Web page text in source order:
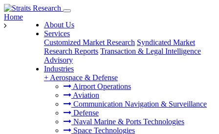
About Us
Services
Customized Market Research Syndicated Market
Research Reports Transaction & Legal Intelligence
Advisory
Industries
+ Aerospace & Defense
Airport Operations
Aviation
Communication Navigation & Surveillance
Defense
Naval Marine & Ports Technologies
Space Technologies
Home